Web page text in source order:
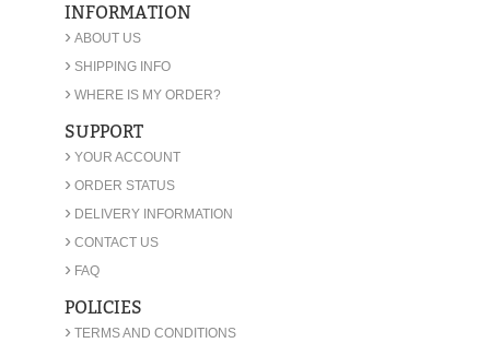
INFORMATION
› ABOUT US
› SHIPPING INFO
› WHERE IS MY ORDER?
SUPPORT
› YOUR ACCOUNT
› ORDER STATUS
› DELIVERY INFORMATION
› CONTACT US
› FAQ
POLICIES
› TERMS AND CONDITIONS